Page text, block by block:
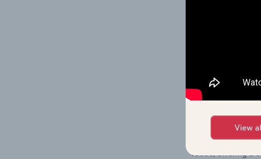
Together, these
What’s
The Growth &
assessment of
include return
ratios, offering a
View